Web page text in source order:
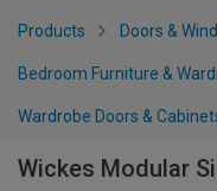
Products Doors &
Bedroom Furniture &
Wardrobe Doors &
Wickes Modular